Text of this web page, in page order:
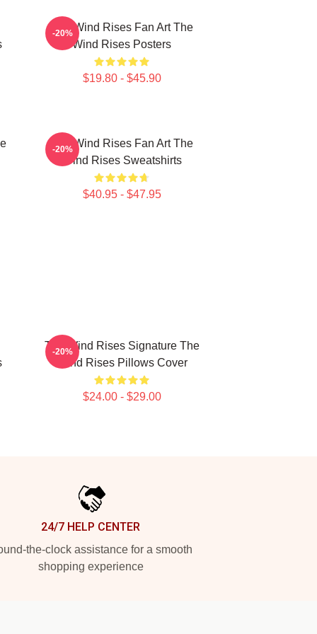
The Wind Rises Fan Art The
Wind Rises Posters
$19.80 - $45.90
-20%
The Wind Rises Fan Art The
Wind Rises Sweatshirts
$40.95 - $47.95
-20%
The Wind Rises Signature The
Wind Rises Pillows Cover
$24.00 - $29.00
-20%
24/7 HELP CENTER
the-clock assistance for a smooth
shopping experience